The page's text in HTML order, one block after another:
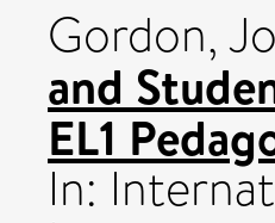
Gordon,
and
EL1
In: